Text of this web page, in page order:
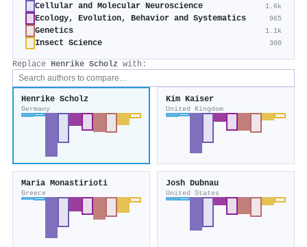
Cellular and Molecular Neuroscience 1.6k
Ecology, Evolution, Behavior and Systematics 965
Genetics 1.1k
Insect Science 300
Replace Henrike Scholz with:
Henrike Scholz
Germany
Kim Kaiser
United Kingdom
Maria Monastirioti
Greece
Josh Dubnau
United States